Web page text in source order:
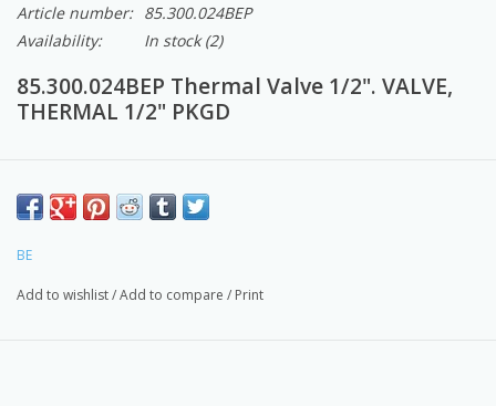
Article number: 85.300.024BEP
Availability:
In stock(2)
85.300.024BEP Thermal Valve 1/2". VALVE,
THERMAL 1/2" PKGD
Washers and Accessories.
BE
Add to wishlist/Add to compare / Print